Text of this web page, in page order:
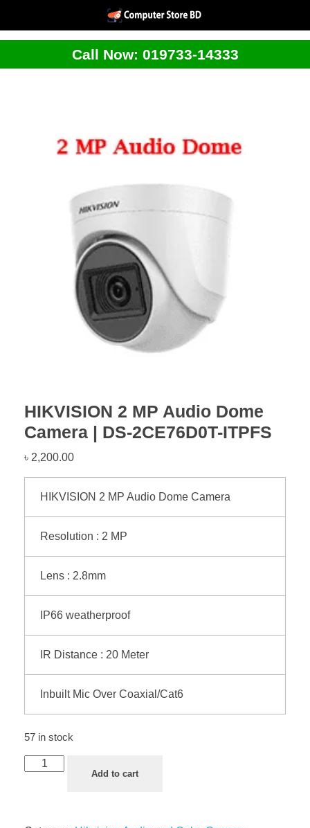
Call Now: 019733-14333
HIKVISION 2 MP Audio Dome
Camera | DS-2CE76D0T-ITPFS
৳ 2,200.00
HIKVISION 2 MP Audio Dome Camera
Resolution : 2 MP
Lens : 2.8mm
IP66 weatherproof
IR Distance : 20 Meter
Inbuilt Mic Over Coaxial/Cat6
57 in stock
Add to cart